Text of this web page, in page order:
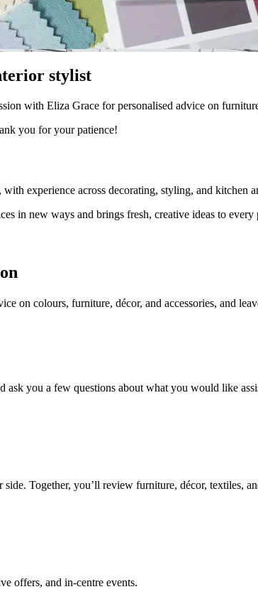
stylist
with Eliza Grace for personalised advice on
you for your patience!
experience across decorating, styling, and kitchen
in new ways and brings fresh, creative ideas to every
on colours, furniture, décor, and accessories, and
you a few questions about what you would like
Together, you’ll review furniture, décor, textiles,
offers, and in-centre events.